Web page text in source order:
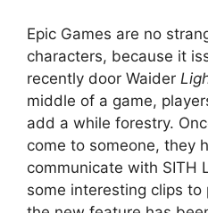
Epic Games are no
characters, because it
recently door Waider
middle of a game,
add a while forestry.
come to someone, they
communicate with SITH
some interesting clips